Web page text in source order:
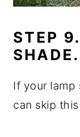
STEP
SHADE.
If your lamp
can skip